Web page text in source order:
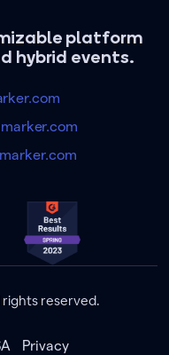
platform
hybrid events.
rights reserved.
Privacy